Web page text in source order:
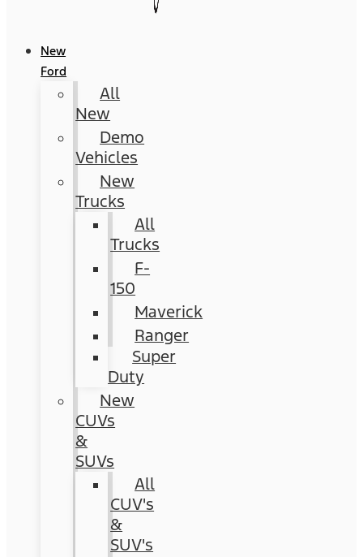
New
Ford
All
New
Demo
Vehicles
New
Trucks
All
Trucks
F-
150
Maverick
Ranger
Super
Duty
New
CUVs
&
SUVs
All
CUV's
&
SUV's